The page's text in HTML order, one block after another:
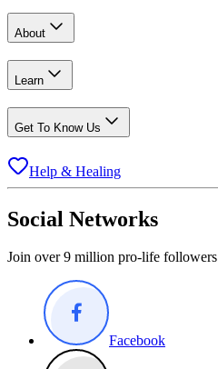
About
Learn
Get To Know Us
Help & Healing
Social Networks
Join over 9 million pro-life followers
Facebook